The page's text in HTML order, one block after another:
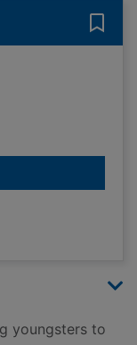
Look out! on the
youngsters to